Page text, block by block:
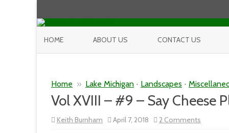
HOME ABOUT US CONTACT US
Home » Lake Michigan • Landscapes •
Vol XVIII – #9 – Say Cheese
Keith Burnham April 7, 2018 2 Comments
Vol